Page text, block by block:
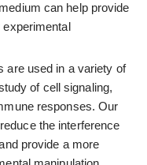
can help provide
are used in a variety of
of cell signaling,
responses. Our
the interference
provide a more